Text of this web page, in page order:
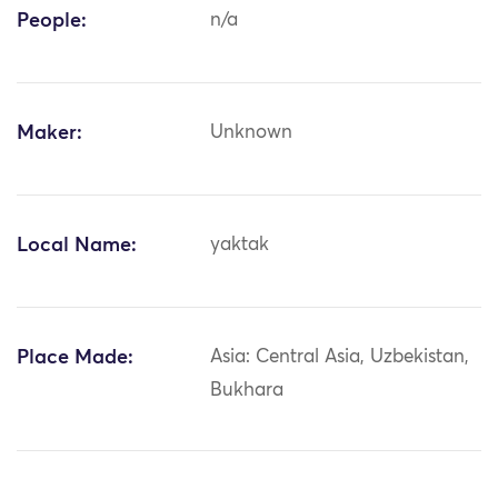
People: n/a
Maker: Unknown
Local Name: yaktak
Place Made:
Asia: Central Asia, Uzbekistan,
Bukhara